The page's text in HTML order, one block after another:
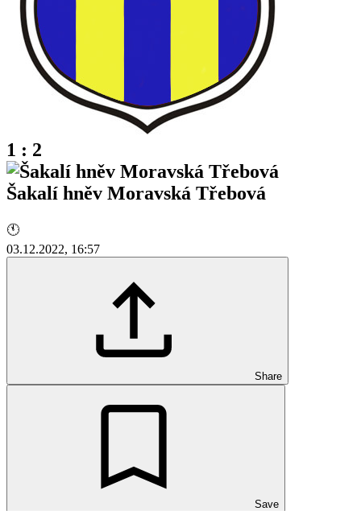
1 : 2
Šakalí hněv Moravská Třebová
🕚
03.12.2022, 16:57
Share
Save